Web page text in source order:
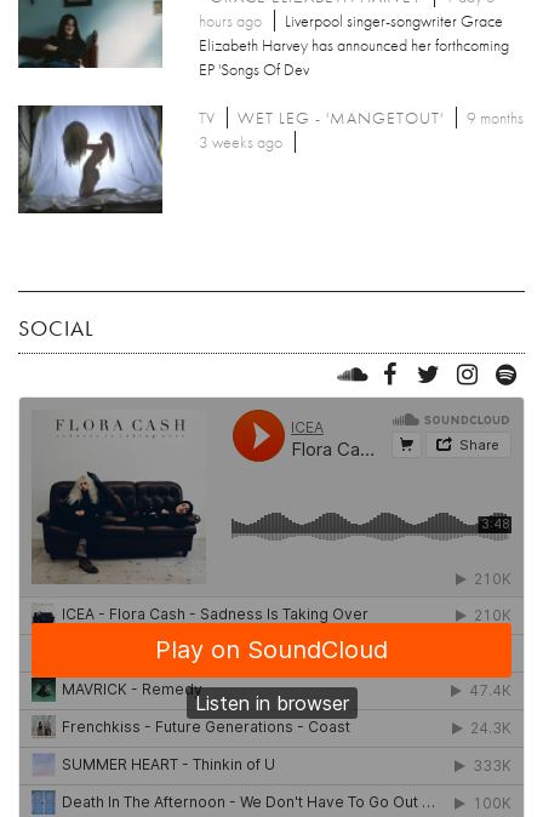
hours ago
Liverpool singer-songwriter Grace
Elizabeth Harvey has announced her forthcoming
EP 'Songs Of Dev
TV WET LEG - 'MANGETOUT'
9 months
3 weeks ago
SOCIAL